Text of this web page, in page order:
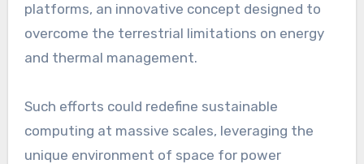
platforms, an innovative concept designed to
overcome the terrestrial limitations on energy
and thermal management.
Such efforts could redefine sustainable
computing at massive scales, leveraging the
unique environment of space for power